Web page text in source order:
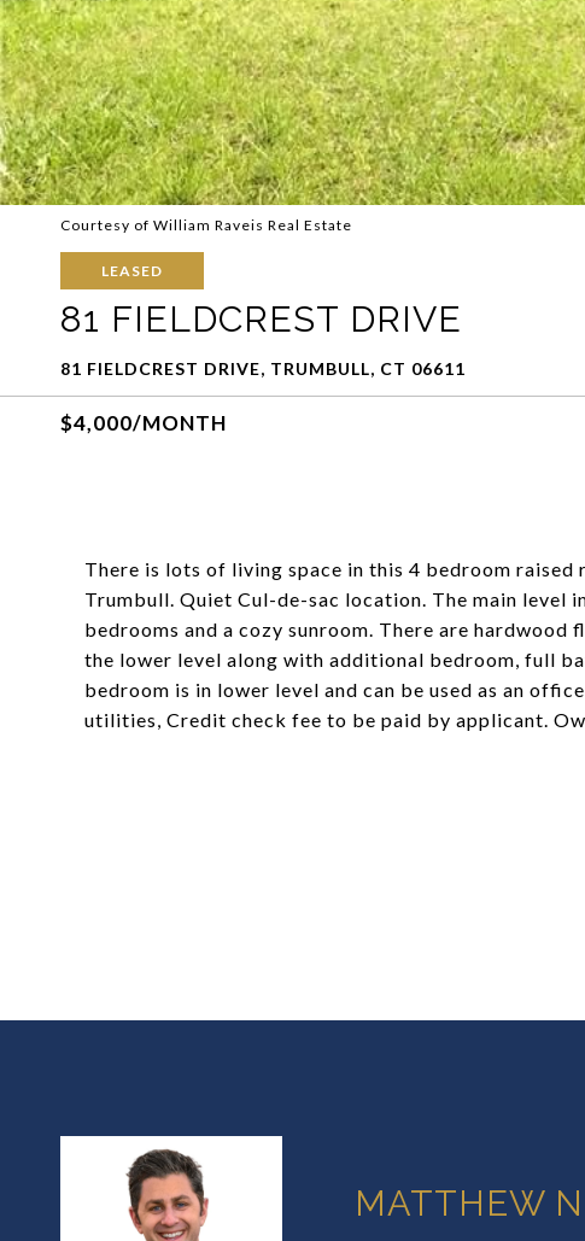
Courtesy of William Raveis Real Estate
LEASED
81 FIELDCREST DRIVE
81 FIELDCREST DRIVE, TRUMBULL, CT 06611
$4,000/MONTH
There is lots of living space in this 4 bedroom
Trumbull. Quiet Cul-de-sac location. The main level
bedrooms and a cozy sunroom. There are
the lower level along with additional bedroom, full
bedroom is in lower level and can be used as an
utilities, Credit check fee to be paid by applicant.
MATTHEW